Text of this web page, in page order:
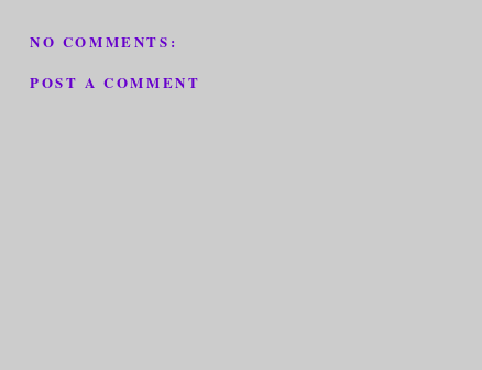
NO COMMENTS:
POST A COMMENT